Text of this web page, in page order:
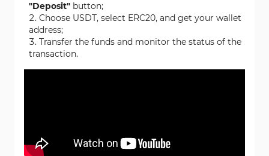
"Deposit" button;
Choose USDT, select ERC20, and get your wallet
address;
Transfer the funds and monitor the status of the
transaction.